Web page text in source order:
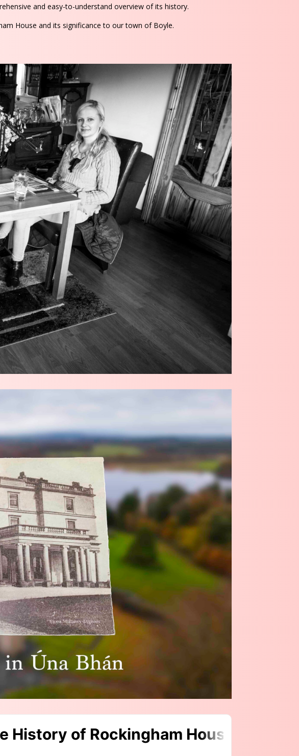
and easy-to-understand overview of its history.
House and its significance to our town of Boyle.